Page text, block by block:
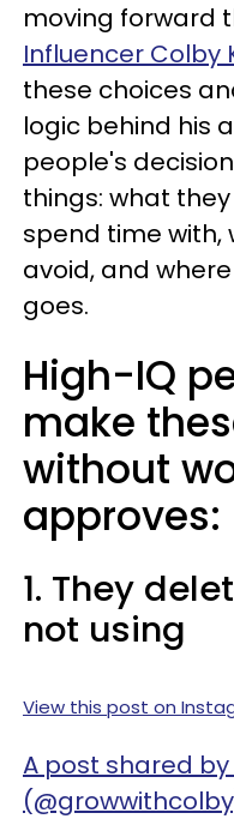
moving forward
Influencer Colby
these choices
logic behind his
people's
things: what
spend time with,
avoid, and
goes.
High-IQ
make
without
approves:
1. They
not using
View this post on
A post shared